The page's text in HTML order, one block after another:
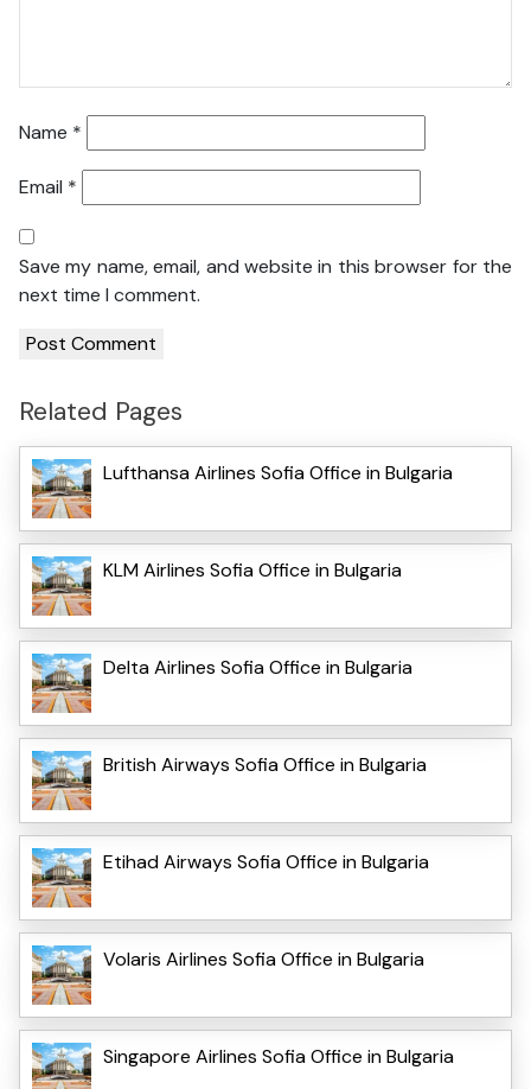
Name *
Email *
Save my name, email, and website in this browser for the
next time I comment.
Related Pages
Lufthansa Airlines Sofia Office in Bulgaria
KLM Airlines Sofia Office in Bulgaria
Delta Airlines Sofia Office in Bulgaria
British Airways Sofia Office in Bulgaria
Etihad Airways Sofia Office in Bulgaria
Volaris Airlines Sofia Office in Bulgaria
Singapore Airlines Sofia Office in Bulgaria